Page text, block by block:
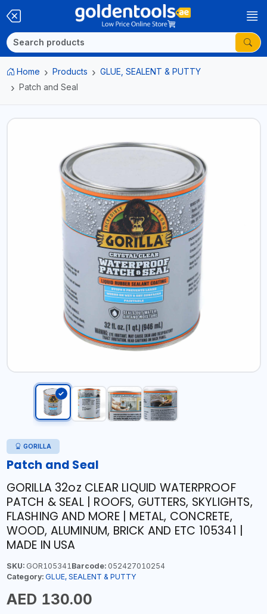
Home Products
GLUE, SEALENT & PUTTY
Patch and Seal
GORILLA
Patch and Seal
GORILLA 32oz CLEAR LIQUID WATERPROOF
PATCH & SEAL | ROOFS, GUTTERS, SKYLIGHTS,
FLASHING AND MORE | METAL, CONCRETE,
WOOD, ALUMINUM, BRICK AND ETC 105341 |
MADE IN USA
SKU:GOR105341Barcode:052427010254
Category: GLUE, SEALENT & PUTTY
AED 130.00